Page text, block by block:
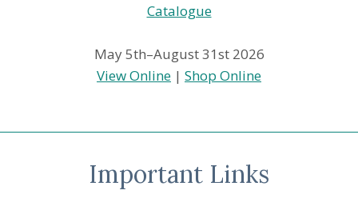
May 5th–August 31st 2026
View Online | Shop Online
Important Links